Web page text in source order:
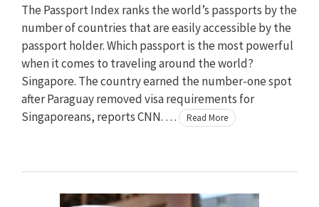
The Passport Index ranks the world’s passports by the
number of countries that are easily accessible by the
passport holder. Which passport is the most powerful
when it comes to traveling around the world?
Singapore. The country earned the number-one spot
after Paraguay removed visa requirements for
Singaporeans, reports CNN. …
Read More